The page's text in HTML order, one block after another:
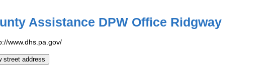
Assistance DPW Office Ridgway
www.dhs.pa.gov/
street address